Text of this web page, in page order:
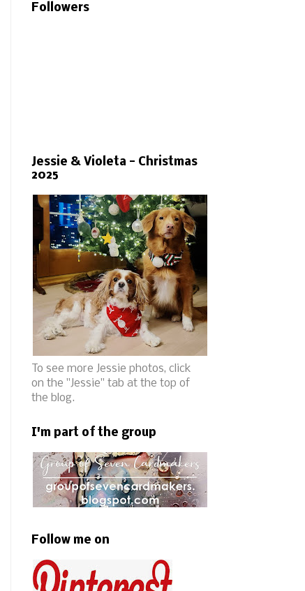
Followers
Jessie & Violeta - Christmas
2025
To see more Jessie photos, click
on the "Jessie" tab at the top of
the blog.
I'm part of the group
Follow me on